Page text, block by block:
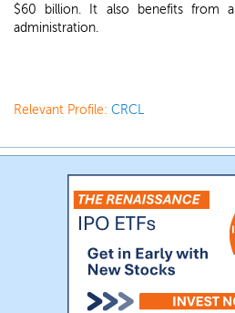
$60 billion. It also benefits from
administration.
Relevant Profile: CRCL